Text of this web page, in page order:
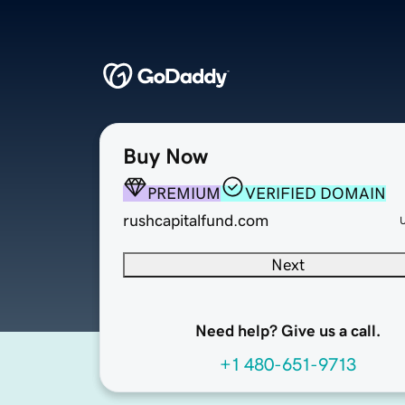
Buy Now
PREMIUM
VERIFIED DOMAIN
rushcapitalfund.com
Next
Need help? Give us a call.
+1 480-651-9713